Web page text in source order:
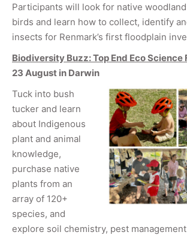
Participants will look for native
birds and learn how to collect, identify
insects for Renmark’s first floodplain
Biodiversity Buzz: Top End Eco Science
23 August in Darwin
Tuck into bush
tucker and learn
about Indigenous
plant and animal
knowledge,
purchase native
plants from an
array of 120+
species, and
explore soil chemistry, pest